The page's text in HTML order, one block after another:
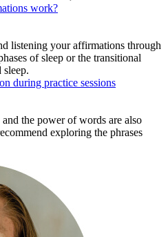
work?
listening your affirmations through
of sleep or the transitional
sleep.
during practice sessions
the power of words are also
exploring the phrases